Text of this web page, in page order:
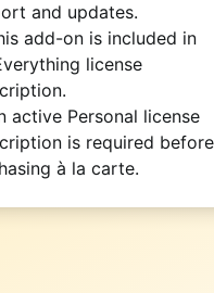
and updates.
add-on is included in
license
active Personal license
is required before
à la carte.